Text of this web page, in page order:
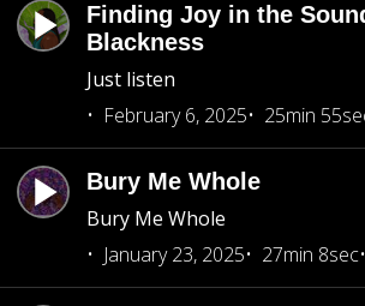
Finding Joy in the
Blackness
Just listen
February 6, 2025
25min
Bury Me Whole
Bury Me Whole
January 23, 2025
27min 8sec